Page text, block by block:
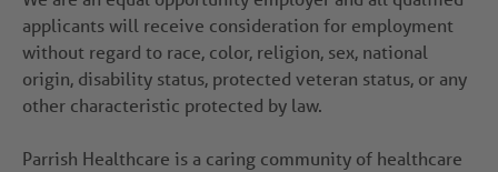
applicants will receive consideration for employment
without regard to race, color, religion, sex, national
origin, disability status, protected veteran status, or any
other characteristic protected by law.
Parrish Healthcare is a caring community of healthcare